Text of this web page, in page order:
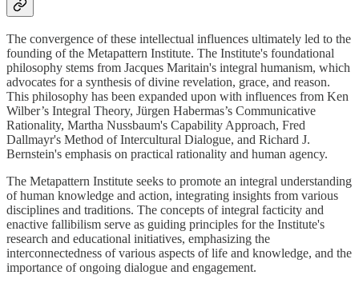
The convergence of these intellectual influences ultimately led to the
founding of the Metapattern Institute. The Institute's foundational
philosophy stems from Jacques Maritain's integral humanism, which
advocates for a synthesis of divine revelation, grace, and reason.
This philosophy has been expanded upon with influences from Ken
Wilber’s Integral Theory, Jürgen Habermas’s Communicative
Rationality, Martha Nussbaum's Capability Approach, Fred
Dallmayr's Method of Intercultural Dialogue, and Richard J.
Bernstein's emphasis on practical rationality and human agency.
The Metapattern Institute seeks to promote an integral understanding
of human knowledge and action, integrating insights from various
disciplines and traditions. The concepts of integral facticity and
enactive fallibilism serve as guiding principles for the Institute's
research and educational initiatives, emphasizing the
interconnectedness of various aspects of life and knowledge, and the
importance of ongoing dialogue and engagement.